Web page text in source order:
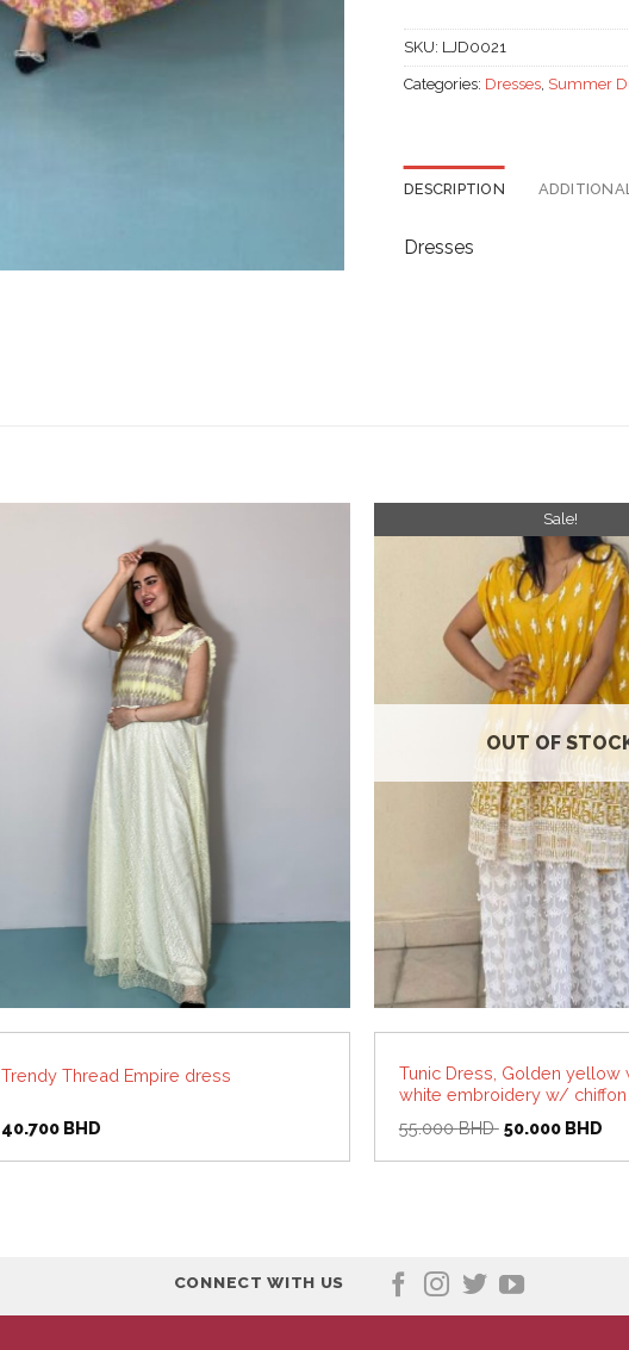
SKU: LJD0021
Categories: Dresses, Summer
DESCRIPTION
Dresses
Trendy Thread Empire dress
40.700 BHD
Sale!
OUT OF
Tunic Dress, Golden
white embroidery w/ chiffon
55.000BHD Original
price
was:
50.000 BHD
is:
CONNECT WITH US